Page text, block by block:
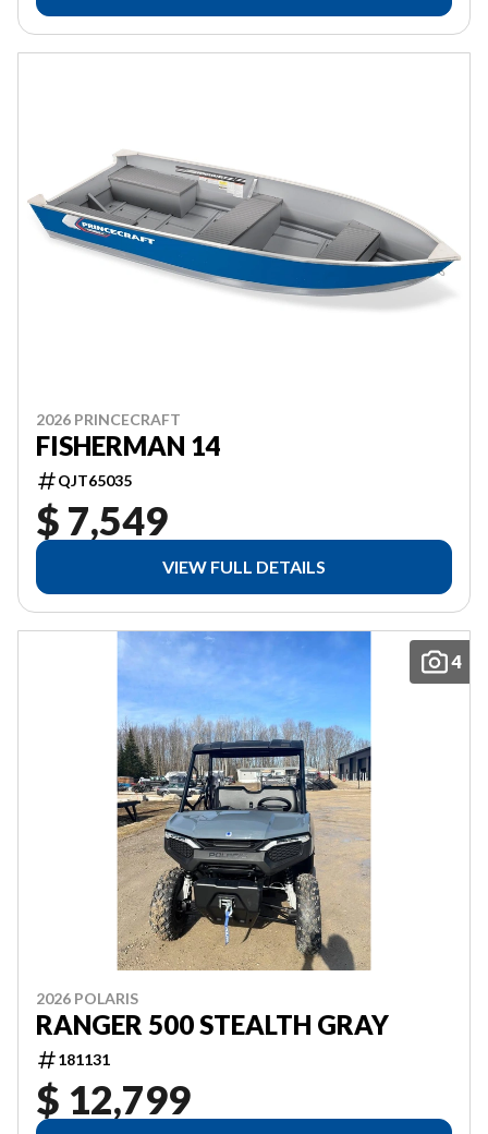
2026 PRINCECRAFT
FISHERMAN 14
QJT65035
$ 7,549
VIEW FULL DETAILS
4
2026 POLARIS
RANGER 500 STEALTH GRAY
181131
$ 12,799